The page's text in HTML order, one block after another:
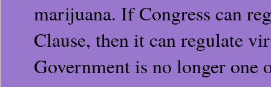
marijuana. If Congress can
Clause, then it can regulate
Government is no longer one